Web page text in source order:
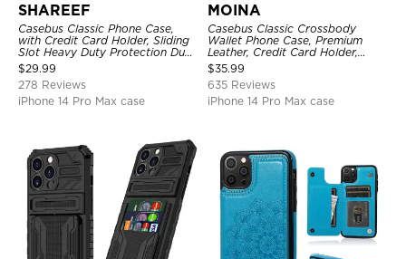
SHAREEF
Casebus Classic Phone Case,
with Credit Card Holder, Sliding
Slot Heavy Duty Protection Dual
Layer Armor Shell Cover
$29.99
278 Reviews
iPhone 14 Pro Max case
MOINA
Casebus Classic Crossbody
Wallet Phone Case, Premium
Leather, Credit Card Holder,
Zipper Pocket Purse Handbag,
Kickstand Shockproof Case
$35.99
635 Reviews
iPhone 14 Pro Max case